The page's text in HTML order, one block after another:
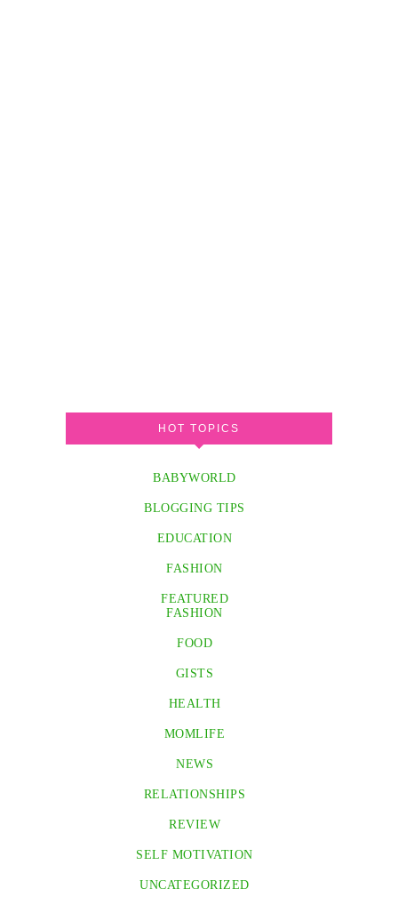
HOT TOPICS
BABYWORLD
BLOGGING TIPS
EDUCATION
FASHION
FEATURED
FASHION
FOOD
GISTS
HEALTH
MOMLIFE
NEWS
RELATIONSHIPS
REVIEW
SELF MOTIVATION
UNCATEGORIZED